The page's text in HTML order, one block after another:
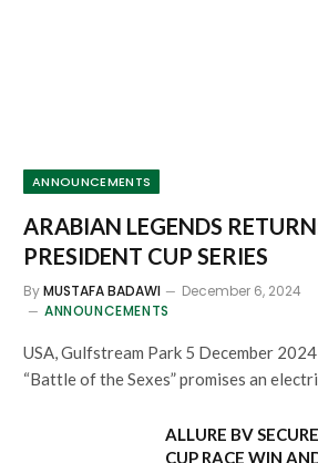
ANNOUNCEMENTS
ARABIAN LEGENDS
PRESIDENT CUP SERIES
ByMUSTAFA BADAWI December 6, 2024
ANNOUNCEMENTS
USA, Gulfstream Park 5 December
“Battle of the Sexes” promises an
ALLURE BV
CUP RACE WIN